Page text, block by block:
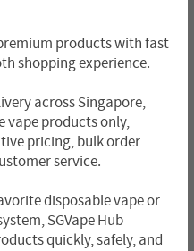
products with fast
shopping experience.
across Singapore,
vape products only,
pricing, bulk order
service.
disposable vape or
SGVape Hub
quickly, safely, and